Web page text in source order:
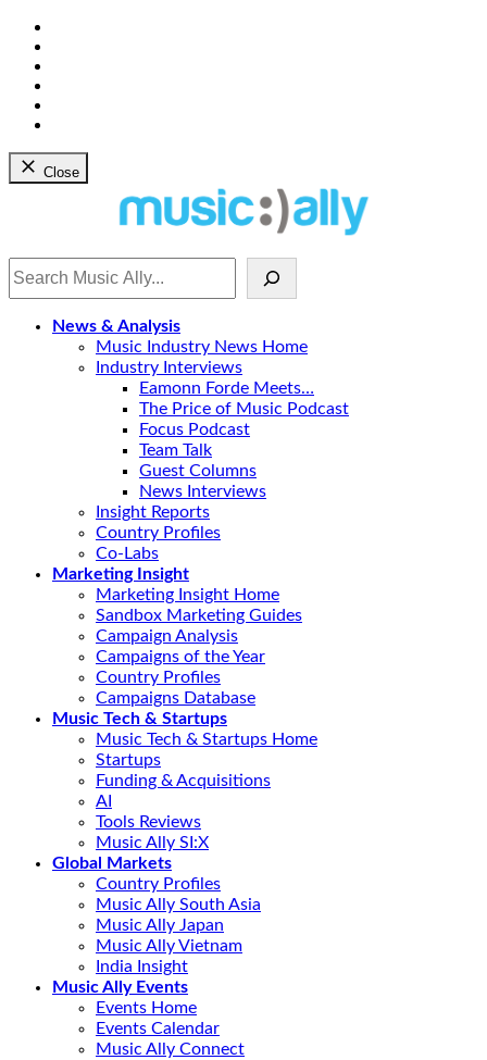
Close
News & Analysis
Music Industry News Home
Industry Interviews
Eamonn Forde Meets…
The Price of Music Podcast
Focus Podcast
Team Talk
Guest Columns
News Interviews
Insight Reports
Country Profiles
Co-Labs
Marketing Insight
Marketing Insight Home
Sandbox Marketing Guides
Campaign Analysis
Campaigns of the Year
Country Profiles
Campaigns Database
Music Tech & Startups
Music Tech & Startups Home
Startups
Funding & Acquisitions
AI
Tools Reviews
Music Ally SI:X
Global Markets
Country Profiles
Music Ally South Asia
Music Ally Japan
Music Ally Vietnam
India Insight
Music Ally Events
Events Home
Events Calendar
Music Ally Connect